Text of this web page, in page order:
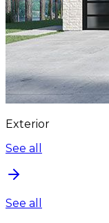
Exterior
See all
See all